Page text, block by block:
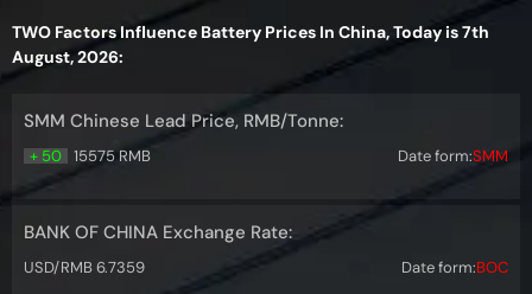
TWO Factors Influence Battery Prices In China, Today is 7th
August, 2026:
SMM Chinese Lead Price, RMB/Tonne:
+ 50 15575 RMB Date form:SMM
BANK OF CHINA Exchange Rate:
USD/RMB 6.7359 Date form:BOC